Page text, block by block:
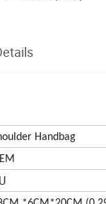
Handbag